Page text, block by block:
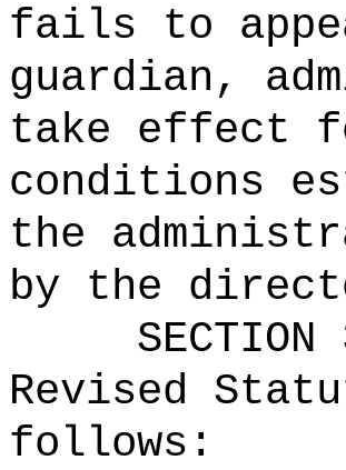
fails to
guardian,
take effect
conditions
the
by the
SECTION
Revised
follows: